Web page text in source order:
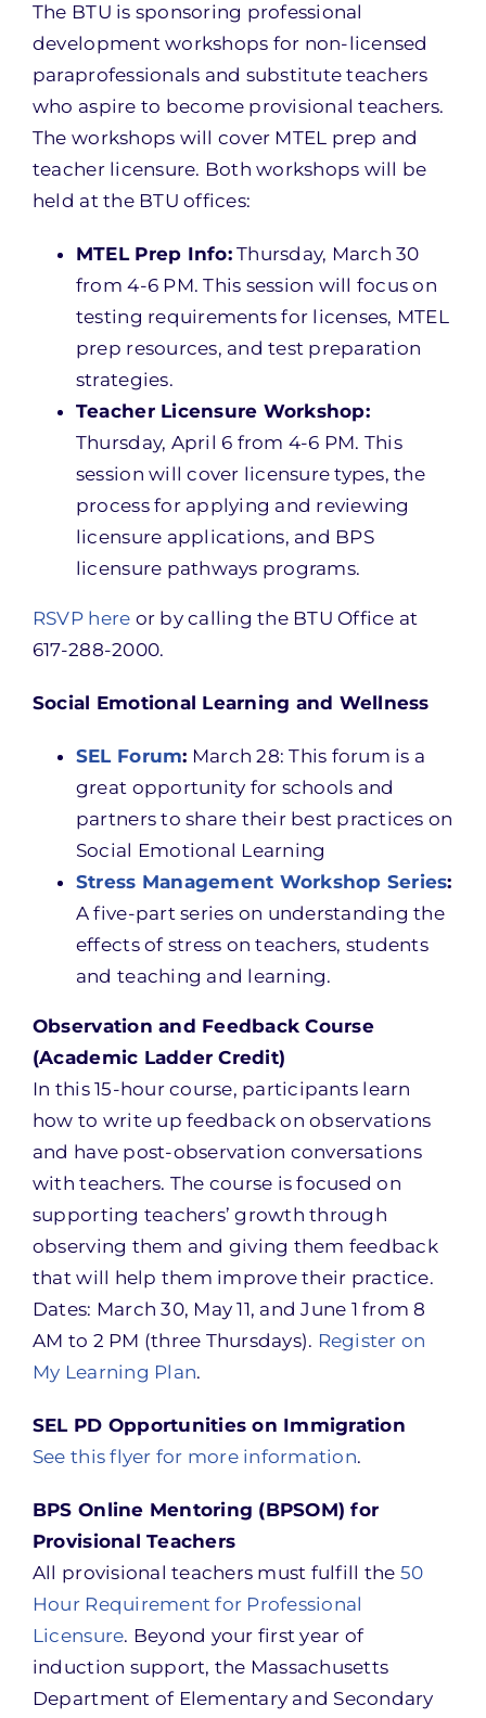
The BTU is sponsoring professional
development workshops for non-licensed
paraprofessionals and substitute teachers
who aspire to become provisional teachers.
The workshops will cover MTEL prep and
teacher licensure. Both workshops will be
held at the BTU offices:
MTEL Prep Info:Thursday, March 30
from 4-6 PM. This session will focus on
testing requirements for licenses, MTEL
prep resources, and test preparation
strategies.
Teacher Licensure Workshop:
Thursday, April 6 from 4-6 PM. This
session will cover licensure types, the
process for applying and reviewing
licensure applications, and BPS
licensure pathways programs.
RSVP here or by calling the BTU Office at
617-288-2000.
Social Emotional Learning and Wellness
SEL Forum: March 28: This forum is a
great opportunity for schools and
partners to share their best practices on
Social Emotional Learning
Stress Management Workshop Series:
A five-part series on understanding the
effects of stress on teachers, students
and teaching and learning.
Observation and Feedback Course
(Academic Ladder Credit)
In this 15-hour course, participants learn
how to write up feedback on observations
and have post-observation conversations
with teachers. The course is focused on
supporting teachers’ growth through
observing them and giving them feedback
that will help them improve their practice.
Dates: March 30, May 11, and June 1 from 8
AM to 2 PM (three Thursdays). Register on
My Learning Plan.
SEL PD Opportunities on Immigration
See this flyer for more information.
BPS Online Mentoring (BPSOM) for
Provisional Teachers
All provisional teachers must fulfill the 50
Hour Requirement for Professional
Licensure. Beyond your first year of
induction support, the Massachusetts
Department of Elementary and Secondary